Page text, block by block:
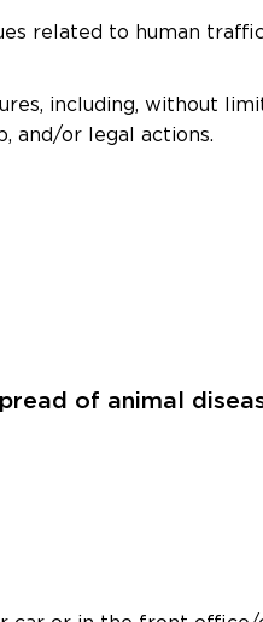
related to human
including, without
and/or legal actions.
of animal